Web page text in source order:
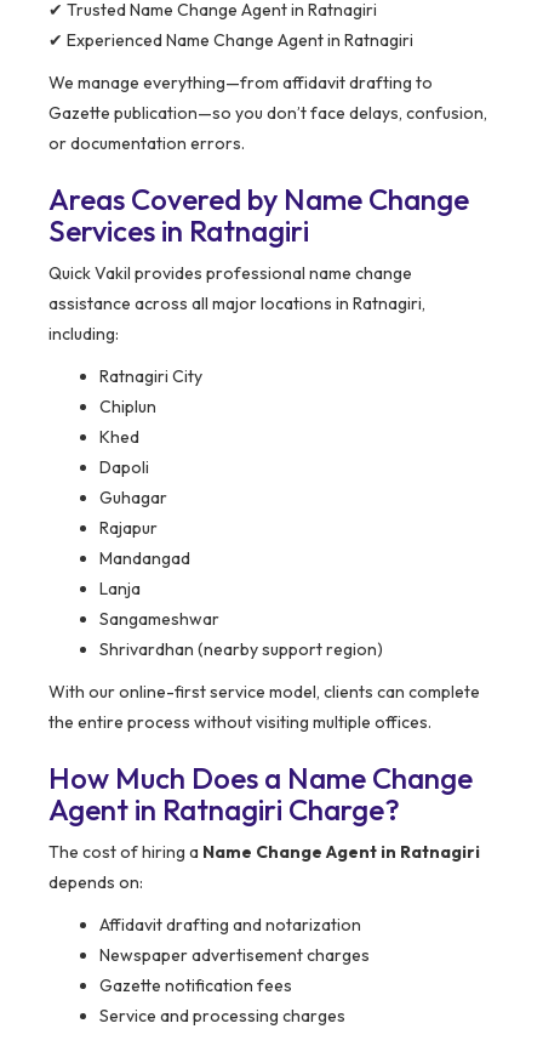
✔ Trusted Name Change Agent in Ratnagiri
✔ Experienced Name Change Agent in Ratnagiri
We manage everything—from affidavit drafting to
Gazette publication—so you don’t face delays, confusion,
or documentation errors.
Areas Covered by Name Change
Services in Ratnagiri
Quick Vakil provides professional name change
assistance across all major locations in Ratnagiri,
including:
Ratnagiri City
Chiplun
Khed
Dapoli
Guhagar
Rajapur
Mandangad
Lanja
Sangameshwar
Shrivardhan (nearby support region)
With our online-first service model, clients can complete
the entire process without visiting multiple offices.
How Much Does a Name Change
Agent in Ratnagiri Charge?
The cost of hiring a Name Change Agent in Ratnagiri
depends on:
Affidavit drafting and notarization
Newspaper advertisement charges
Gazette notification fees
Service and processing charges